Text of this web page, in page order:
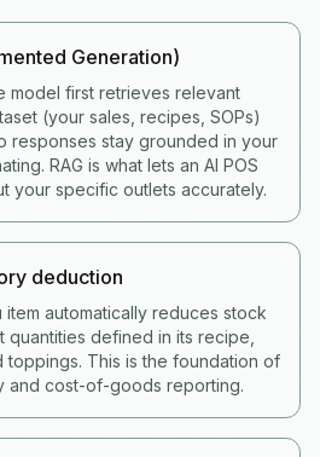
Generation)
model first retrieves relevant
(your sales, recipes, SOPs)
stay grounded in your
RAG is what lets an AI POS
your specific outlets accurately.
deduction
automatically reduces stock
defined in its recipe,
toppings. This is the foundation of
and cost-of-goods reporting.